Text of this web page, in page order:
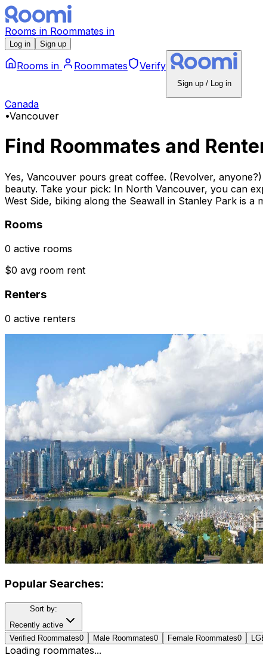
Rooms in Roommates in
Log in Sign up
Rooms in Roommates Verify
Sign up / Log in
Canada
•Vancouver
Find Roommates and
Yes, Vancouver pours great coffee. (Revolver,
beauty. Take your pick: In North Vancouver, you can
West Side, biking along the Seawall in Stanley Park is
Rooms
0 active rooms
$0 avg room rent
Renters
0 active renters
Popular Searches:
Sort by:
Recently active
Verified Roommates0 Male Roommates0 Female Roommates0
Loading roommates...